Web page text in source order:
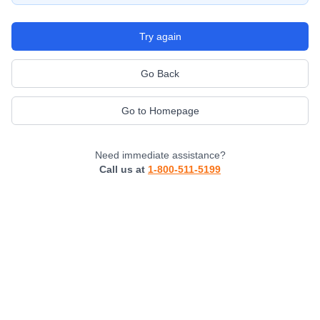
Try again
Go Back
Go to Homepage
Need immediate assistance?
Call us at 1-800-511-5199